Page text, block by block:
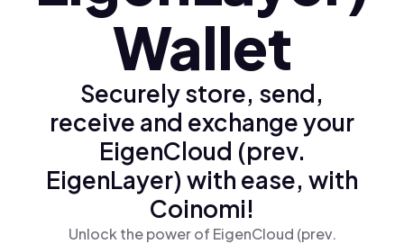
Wallet
Securely store, send,
receive and exchange your
EigenCloud (prev.
EigenLayer) with ease, with
Coinomi!
Unlock the power of EigenCloud (prev.